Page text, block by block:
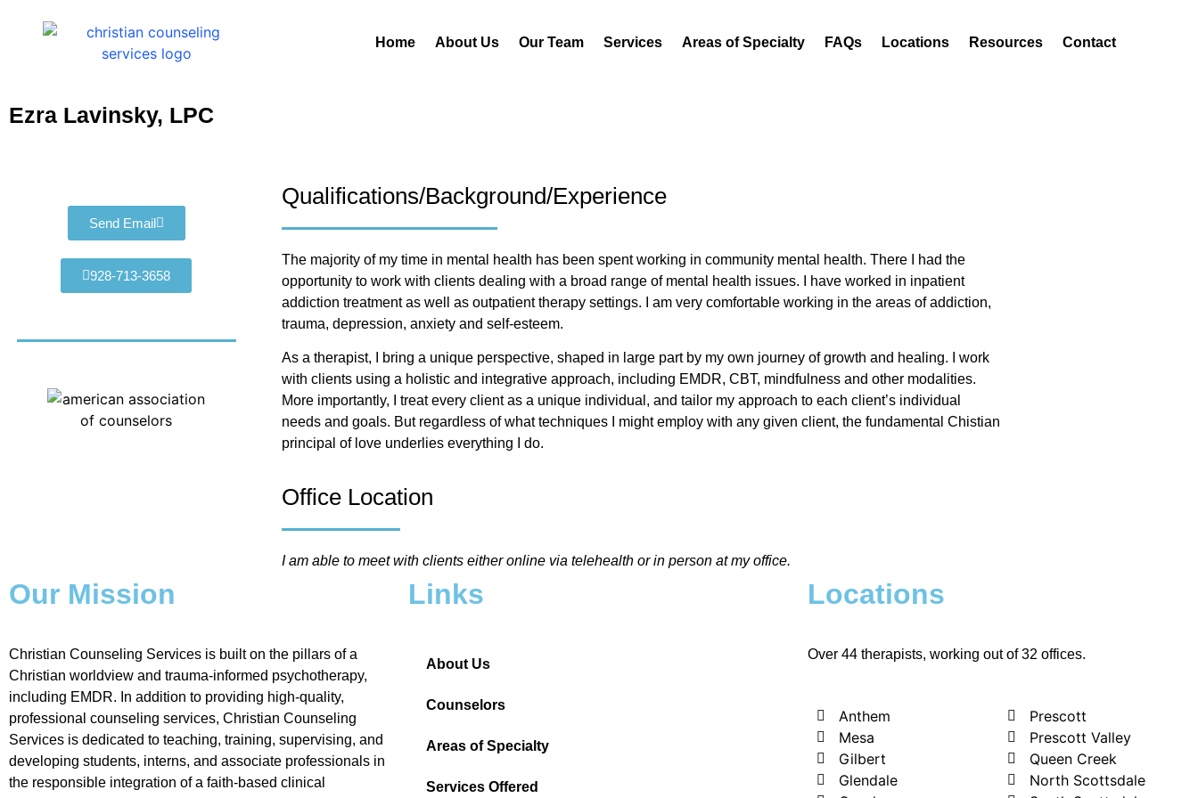
Home About Us Our Team Services Areas of Specialty FAQs Locations Resources Contact
Ezra Lavinsky, LPC
Send Email
928-713-3658
Qualifications/Background/Experience
The majority of my time in mental health has been spent working in community mental health. There I had the
opportunity to work with clients dealing with a broad range of mental health issues. I have worked in inpatient
addiction treatment as well as outpatient therapy settings. I am very comfortable working in the areas of addiction,
trauma, depression, anxiety and self-esteem.
As a therapist, I bring a unique perspective, shaped in large part by my own journey of growth and healing. I work
with clients using a holistic and integrative approach, including EMDR, CBT, mindfulness and other modalities.
More importantly, I treat every client as a unique individual, and tailor my approach to each client’s individual
needs and goals. But regardless of what techniques I might employ with any given client, the fundamental Chistian
principal of love underlies everything I do.
Office Location
I am able to meet with clients either online via telehealth or in person at my office.
Our Mission
Christian Counseling Services is built on the pillars of a
Christian worldview and trauma-informed psychotherapy,
including EMDR. In addition to providing high-quality,
professional counseling services, Christian Counseling
Services is dedicated to teaching, training, supervising, and
developing students, interns, and associate professionals in
the responsible integration of a faith-based clinical
Links
About Us
Counselors
Areas of Specialty
Services Offered
Locations
Over 44 therapists, working out of 32 offices.
Anthem
Mesa
Gilbert
Glendale
Prescott
Prescott Valley
Queen Creek
North Scottsdale